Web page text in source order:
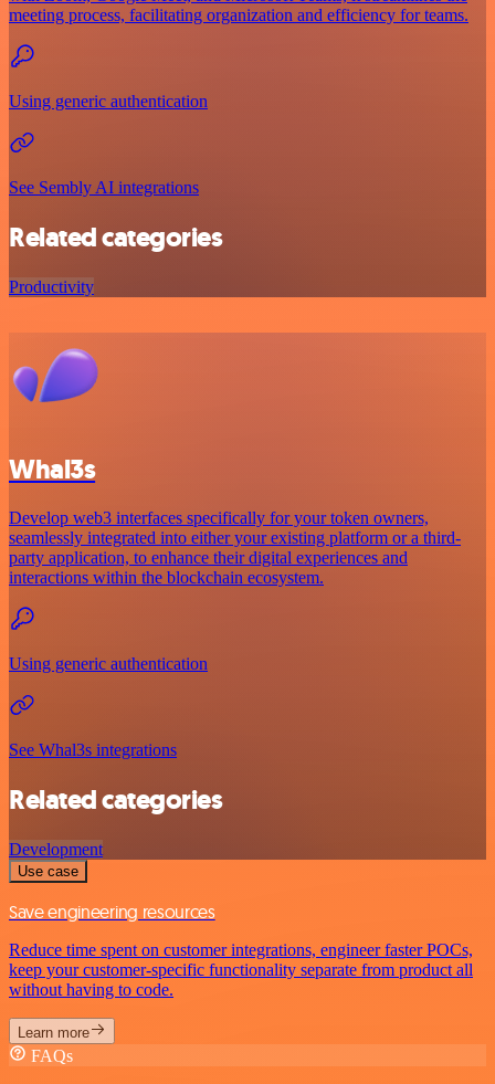
meeting process, facilitating organization and efficiency for teams.
Using generic authentication
See Sembly AI integrations
Related categories
Productivity
Whal3s
Develop web3 interfaces specifically for your token owners,
seamlessly integrated into either your existing platform or a third-
party application, to enhance their digital experiences and
interactions within the blockchain ecosystem.
Using generic authentication
See Whal3s integrations
Related categories
Development
Use case
Save engineering resources
Reduce time spent on customer integrations, engineer faster POCs,
keep your customer-specific functionality separate from product all
without having to code.
Learn more
FAQs